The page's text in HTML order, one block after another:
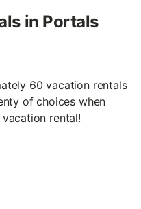
in Portals
60 vacation rentals
of choices when
rental!